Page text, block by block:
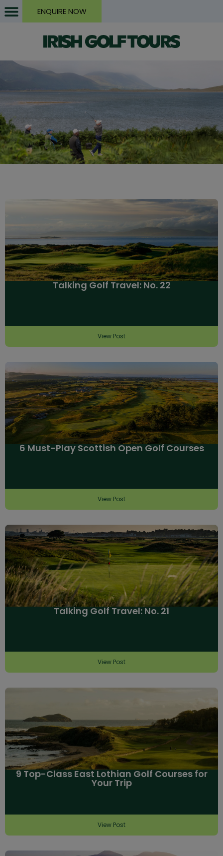
ENQUIRE NOW
Talking Golf Travel: No. 22
View Post
6 Must-Play Scottish Open Golf Courses
View Post
Talking Golf Travel: No. 21
View Post
9 Top-Class East Lothian Golf Courses for
Your Trip
View Post